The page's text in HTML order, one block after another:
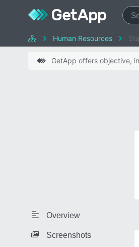
Human Resources
GetApp offers objective,
Overview
Screenshots